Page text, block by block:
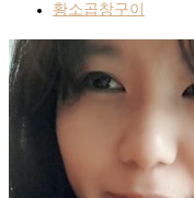
황소곱창구이